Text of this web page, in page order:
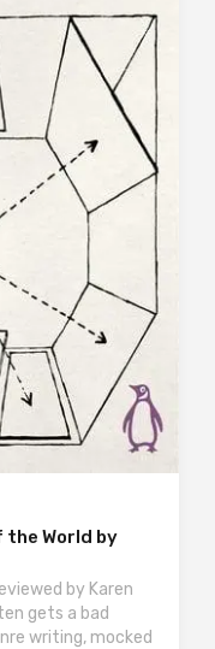
the World by
by Karen
gets a bad
writing, mocked